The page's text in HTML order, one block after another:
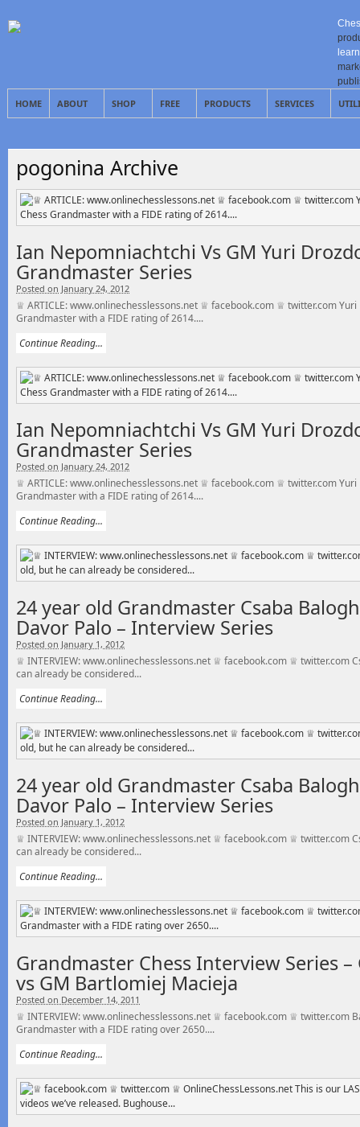
HOME ABOUT SHOP FREE PRODUCTS SERVICES
pogonina Archive
Ian Nepomniachtchi Vs GM Yuri
Grandmaster Series
Posted on January 24, 2012
♕ ARTICLE: www.onlinechesslessons.net ♕ facebook.com ♕ twitter.com
Grandmaster with a FIDE rating of 2614....
Continue Reading...
Ian Nepomniachtchi Vs GM Yuri
Grandmaster Series
Posted on January 24, 2012
♕ ARTICLE: www.onlinechesslessons.net ♕ facebook.com ♕ twitter.com
Grandmaster with a FIDE rating of 2614....
Continue Reading...
24 year old Grandmaster Csaba
Davor Palo – Interview Series
Posted on January 1, 2012
♕ INTERVIEW: www.onlinechesslessons.net ♕ facebook.com ♕ twitter.com
can already be considered...
Continue Reading...
24 year old Grandmaster Csaba
Davor Palo – Interview Series
Posted on January 1, 2012
♕ INTERVIEW: www.onlinechesslessons.net ♕ facebook.com ♕ twitter.com
can already be considered...
Continue Reading...
Grandmaster Chess Interview Series –
vs GM Bartlomiej Macieja
Posted on December 14, 2011
♕ INTERVIEW: www.onlinechesslessons.net ♕ facebook.com ♕ twitter.com
Grandmaster with a FIDE rating over 2650....
Continue Reading...